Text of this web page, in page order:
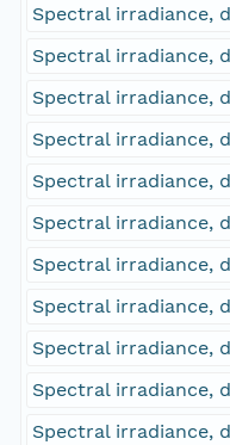
Spectral irradiance,
Spectral irradiance,
Spectral irradiance,
Spectral irradiance,
Spectral irradiance,
Spectral irradiance,
Spectral irradiance,
Spectral irradiance,
Spectral irradiance,
Spectral irradiance,
Spectral irradiance,